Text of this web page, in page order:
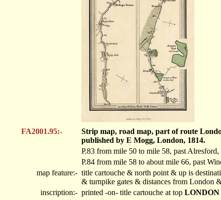
FA2001.95:-
Strip map, road map, part of route
published by E Mogg, London, 1814.
P.83 from mile 50 to mile 58, past
P.84 from mile 58 to about mile 66, past
map feature:- title cartouche & north point & up is
& turnpike gates & distances from London
inscription:- printed -on- title cartouche at top